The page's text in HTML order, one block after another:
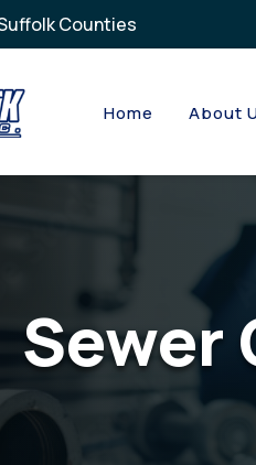
Counties
Home About
Sewer